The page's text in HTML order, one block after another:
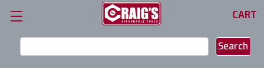
CART
Keyword: